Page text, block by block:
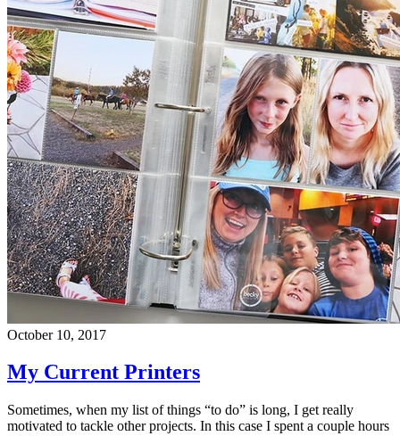
October 10, 2017
My Current Printers
Sometimes, when my list of things “to do” is long, I get really
motivated to tackle other projects. In this case I spent a couple hours